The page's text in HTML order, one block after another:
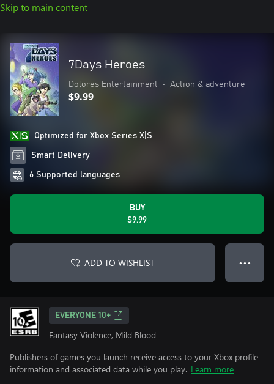
Skip to main content
7Days Heroes
Dolores Entertainment • Action & adventure
$9.99
Optimized for Xbox Series X|S
Smart Delivery
6 Supported languages
BUY
$9.99
ADD TO WISHLIST ● ● ●
EVERYONE 10+
Fantasy Violence, Mild Blood
Publishers of games you launch receive access to your Xbox profile
information and associated data while you play. Learn more